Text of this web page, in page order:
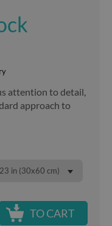
attention to detail,
approach to
in (30x60 cm)
TO CART